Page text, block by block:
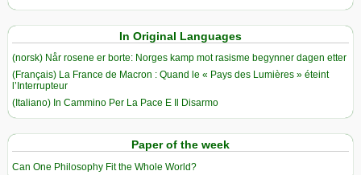
In Original Languages
(norsk) Når rosene er borte: Norges kamp mot rasisme begynner dagen etter
(Français) La France de Macron : Quand le « Pays des Lumières » éteint
l’Interrupteur
(Italiano) In Cammino Per La Pace E Il Disarmo
Paper of the week
Can One Philosophy Fit the Whole World?